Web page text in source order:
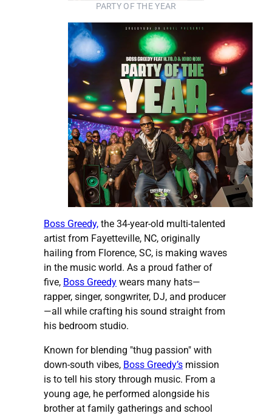
PARTY OF THE YEAR
Boss Greedy, the 34-year-old multi-talented
artist from Fayetteville, NC, originally
hailing from Florence, SC, is making waves
in the music world. As a proud father of
five, Boss Greedy wears many hats—
rapper, singer, songwriter, DJ, and producer
—all while crafting his sound straight from
his bedroom studio.
Known for blending "thug passion" with
down-south vibes, Boss Greedy’s mission
is to tell his story through music. From a
young age, he performed alongside his
brother at family gatherings and school